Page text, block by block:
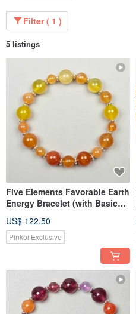
Filter ( 1 )
5 listings
Five Elements Favorable Earth
Energy Bracelet (with Basic
US$ 122.50
Pinkoi Exclusive